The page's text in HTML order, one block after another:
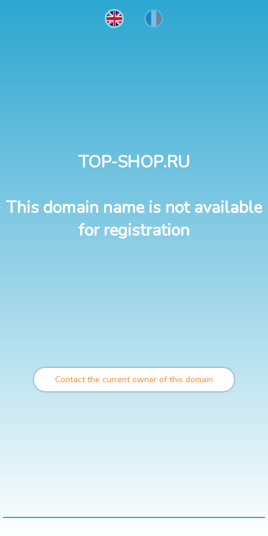
TOP-SHOP.RU
This domain name is not available
for registration
Contact the current owner of this domain